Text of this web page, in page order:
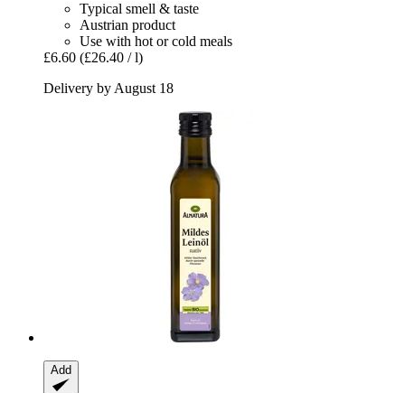
Typical smell & taste
Austrian product
Use with hot or cold meals
£6.60 (£26.40 / l)
Delivery by August 18
Add